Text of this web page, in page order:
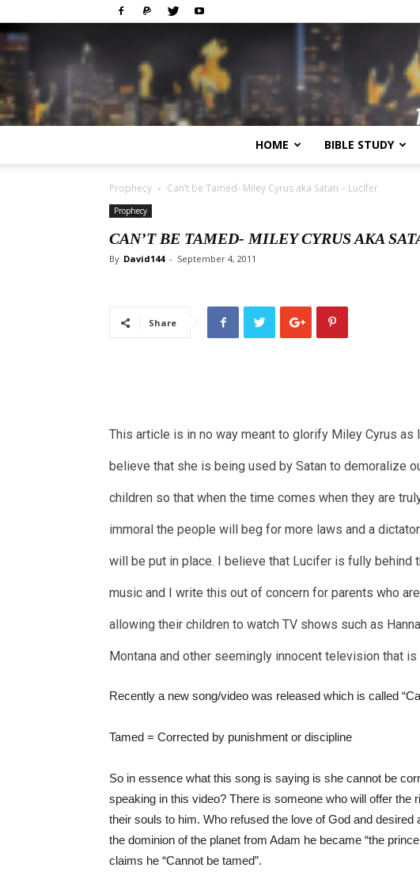
HOME BIBLE STUDY
Prophecy Can’t be Tamed- Miley Cyrus aka Satan – Lucifer
Prophecy
CAN’T BE TAMED- MILEY CYRUS AKA
By David144 - September 4, 2011
Share
This article is in no way meant to glorify Miley Cyrus as
believe that she is being used by Satan to demoralize
children so that when the time comes when they are
immoral the people will beg for more laws and a
will be put in place. I believe that Lucifer is fully behind
music and I write this out of concern for parents who are
allowing their children to watch TV shows such as
Montana and other seemingly innocent television that
Recently a new song/video was released which is called
Tamed = Corrected by punishment or discipline
So in essence what this song is saying is she cannot be
speaking in this video? There is someone who will offer the
their souls to him. Who refused the love of God and
the dominion of the planet from Adam he became “the
claims he “Cannot be tamed”.